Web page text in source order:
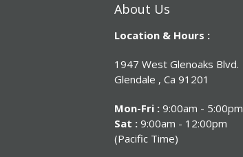
About Us
Location & Hours :
1947 West Glenoaks Blvd.
Glendale , Ca 91201
Mon-Fri : 9:00am - 5:00pm
Sat : 9:00am - 12:00pm
(Pacific Time)